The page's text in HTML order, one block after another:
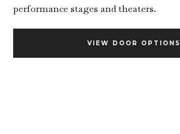
performance stages and theaters.
VIEW DOOR OPTIONS